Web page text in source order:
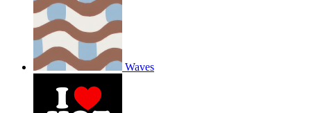
Waves